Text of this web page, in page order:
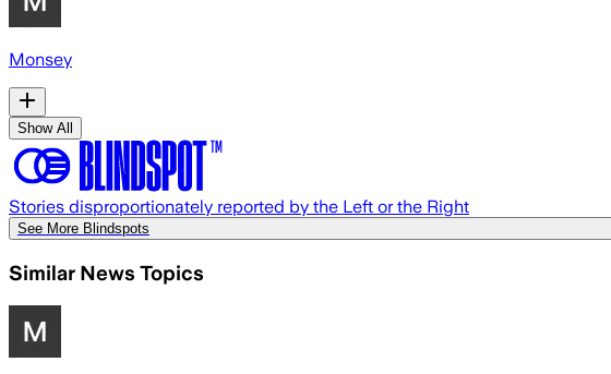
Monsey
Show All
Stories disproportionately reported by the Left or the Right
See More Blindspots
Similar News Topics